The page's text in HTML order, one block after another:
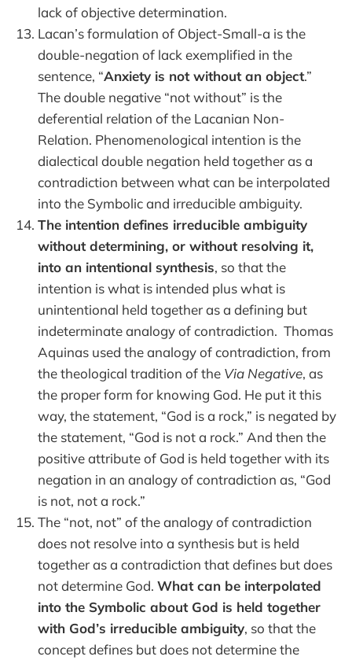
lack of objective determination.
Lacan’s formulation of Object-Small-a is the
double-negation of lack exemplified in the
sentence, “Anxiety is not without an object.”
The double negative “not without” is the
deferential relation of the Lacanian Non-
Relation. Phenomenological intention is the
dialectical double negation held together as a
contradiction between what can be interpolated
into the Symbolic and irreducible ambiguity.
The intention defines irreducible ambiguity
without determining, or without resolving it,
into an intentional synthesis, so that the
intention is what is intended plus what is
unintentional held together as a defining but
indeterminate analogy of contradiction. Thomas
Aquinas used the analogy of contradiction, from
the theological tradition of the Via Negative, as
the proper form for knowing God. He put it this
way, the statement, “God is a rock,” is negated by
the statement, “God is not a rock.” And then the
positive attribute of God is held together with its
negation in an analogy of contradiction as, “God
is not, not a rock.”
The “not, not” of the analogy of contradiction
does not resolve into a synthesis but is held
together as a contradiction that defines but does
not determine God. What can be interpolated
into the Symbolic about God is held together
with God’s irreducible ambiguity, so that the
concept defines but does not determine the